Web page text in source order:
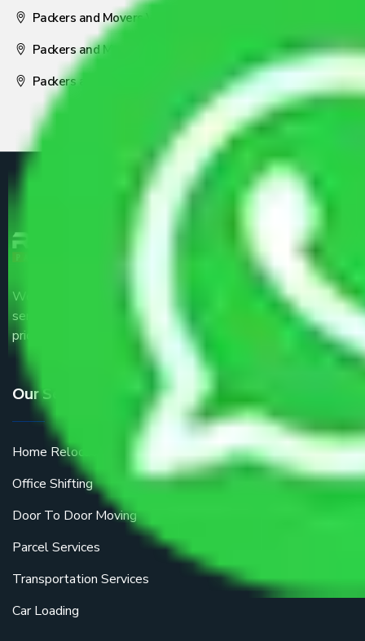
Packers and Movers Visakhapatnam
Packers and Movers Nagpur
Packers and Movers Pune
We are the part of logistic, transportation and warehousing
service providers all around the country at an affordable
price.
Our Services
Home Relocation
Office Shifting
Door To Door Moving
Parcel Services
Transportation Services
Car Loading